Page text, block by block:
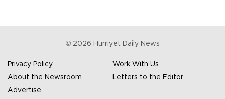
© 2026 Hürriyet Daily News
Privacy Policy
Work With Us
About the Newsroom
Letters to the Editor
Advertise